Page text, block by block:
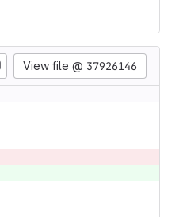
View file @ 37926146